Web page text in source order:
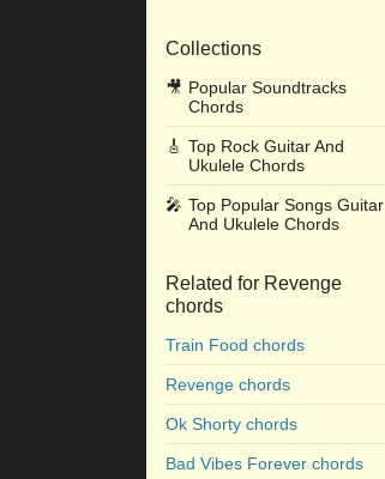
Collections
🎥 Popular Soundtracks
Chords
🎸 Top Rock Guitar And
Ukulele Chords
🎤 Top Popular Songs Guitar
And Ukulele Chords
Related for Revenge
chords
Train Food chords
Revenge chords
Ok Shorty chords
Bad Vibes Forever chords